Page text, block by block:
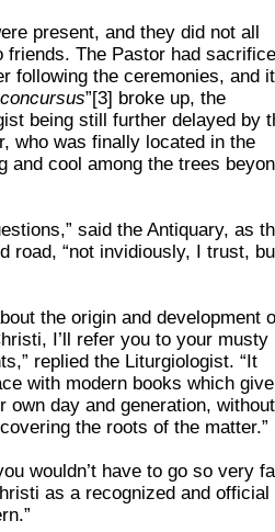
present, and they did not all
The Pastor had
following the ceremonies, and it
concursus”[3] broke up, the
being still further delayed by
who was finally located in the
and cool among the trees
said the Antiquary, as
road, “not invidiously, I trust,
the origin and development
I’ll refer you to your musty
replied the Liturgiologist. “It
with modern books which give
own day and generation, without
the roots of the matter.”
wouldn’t have to go so very
as a recognized and official